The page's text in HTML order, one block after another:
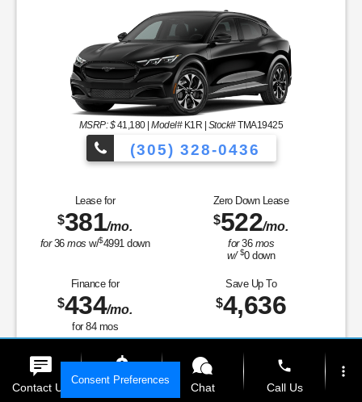
Choose From!
MSRP: $41,180|Model#K1R | Stock#TMA19425
(305) 328-0436
Lease for
$381/mo.
for36mos w/$4991 down
Zero Down Lease
$522/mo.
for36 mos
w/ $0down
Finance for
$434/mo.
for 84mos
Save Up To
$4,636
MSRP $41,180
Discounts & Incentives -$734
Sale Price $40,446
Retail Customer Cash - 11790
Consent Preferences
Contact Us Get E-Price Chat
phone
Call Us
more_vert